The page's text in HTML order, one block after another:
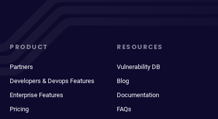
PRODUCT
Partners
Developers & Devops Features
Enterprise Features
Pricing
RESOURCES
Vulnerability DB
Blog
Documentation
FAQs